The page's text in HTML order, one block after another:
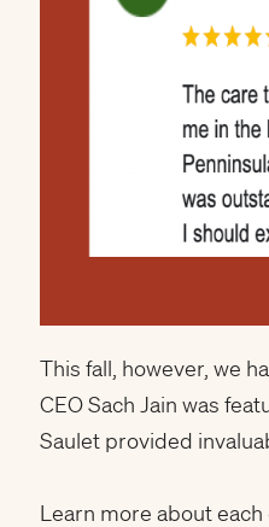
This fall, however, we
CEO Sach Jain was
Saulet provided
Learn more about